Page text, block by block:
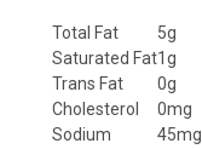
Total Fat
5g
Saturated Fat1g
Trans Fat
0g
Cholesterol
0mg
Sodium
45mg